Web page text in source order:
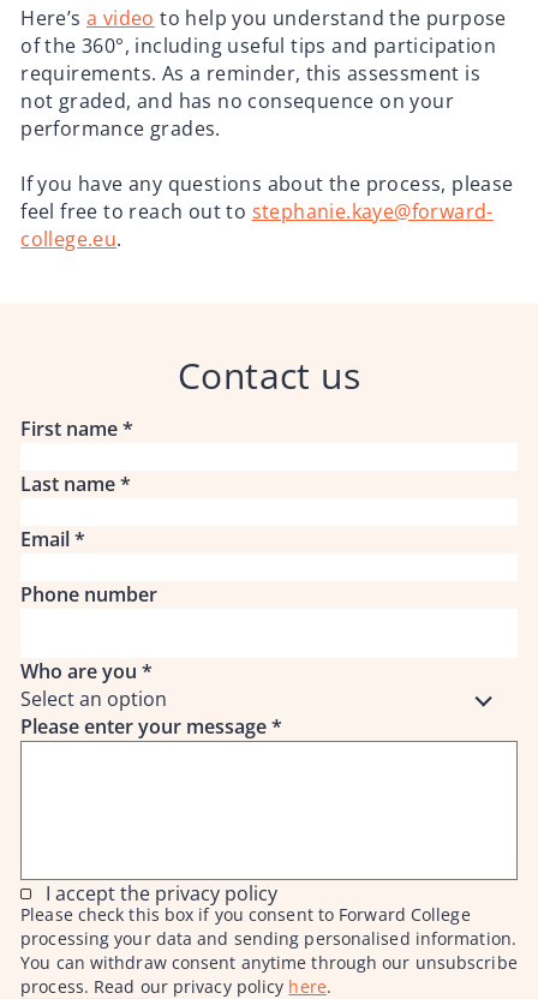
Here’s a video to help you understand the purpose
of the 360°, including useful tips and participation
requirements. As a reminder, this assessment is
not graded, and has no consequence on your
performance grades.
If you have any questions about the process, please
feel free to reach out to stephanie.kaye@forward-
college.eu.
Contact us
First name*
Last name*
Email*
Phone number
Who are you*
Select an option
Please enter your message*
I accept the privacy policy
Please check this box if you consent to Forward College
processing your data and sending personalised information.
You can withdraw consent anytime through our unsubscribe
process. Read our privacy policy here.